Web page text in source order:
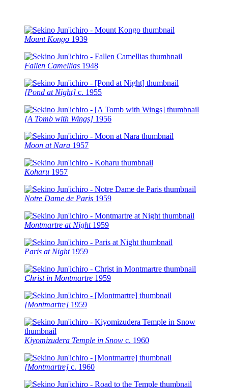
Mount Kongo 1939
Fallen Camellias 1948
[Pond at Night] c. 1955
[A Tomb with Wings] 1956
Moon at Nara 1957
Koharu 1957
Notre Dame de Paris 1959
Montmartre at Night 1959
Paris at Night 1959
Christ in Montmartre 1959
[Montmartre] 1959
Kiyomizudera Temple in Snow c. 1960
[Montmartre] c. 1960